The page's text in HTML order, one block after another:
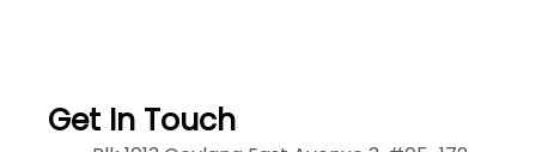
Get In Touch